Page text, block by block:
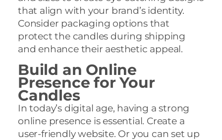
that align with your brand’s identity.
Consider packaging options that
protect the candles during shipping
and enhance their aesthetic appeal.
Build an Online
Presence for Your
Candles
In today’s digital age, having a strong
online presence is essential. Create a
user-friendly website. Or you can set up